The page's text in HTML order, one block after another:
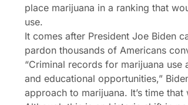
place marijuana in a ranking that
use.
It comes after President Joe Biden
pardon thousands of Americans
“Criminal records for marijuana
and educational opportunities,”
approach to marijuana. It’s time